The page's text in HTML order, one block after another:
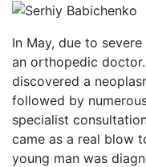
In May, due to
an orthopedic
discovered a
followed by
specialist
came as a real blow
young man was